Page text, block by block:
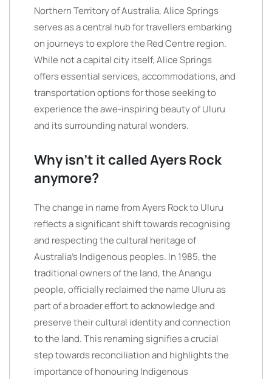
Northern Territory of Australia, Alice Springs
serves as a central hub for travellers embarking
on journeys to explore the Red Centre region.
While not a capital city itself, Alice Springs
offers essential services, accommodations, and
transportation options for those seeking to
experience the awe-inspiring beauty of Uluru
and its surrounding natural wonders.
Why isn’t it called Ayers Rock
anymore?
The change in name from Ayers Rock to Uluru
reflects a significant shift towards recognising
and respecting the cultural heritage of
Australia’s Indigenous peoples. In 1985, the
traditional owners of the land, the Anangu
people, officially reclaimed the name Uluru as
part of a broader effort to acknowledge and
preserve their cultural identity and connection
to the land. This renaming signifies a crucial
step towards reconciliation and highlights the
importance of honouring Indigenous